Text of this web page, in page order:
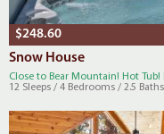
$248.60
Snow House
Close to Bear Mountain! Hot Tub!
12 Sleeps / 4 Bedrooms / 2.5 Baths